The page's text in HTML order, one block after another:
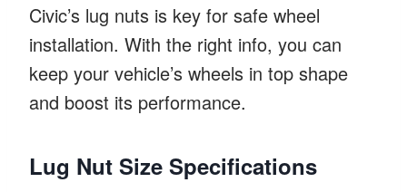
Civic’s lug nuts is key for safe wheel
installation. With the right info, you can
keep your vehicle’s wheels in top shape
and boost its performance.
Lug Nut Size Specifications